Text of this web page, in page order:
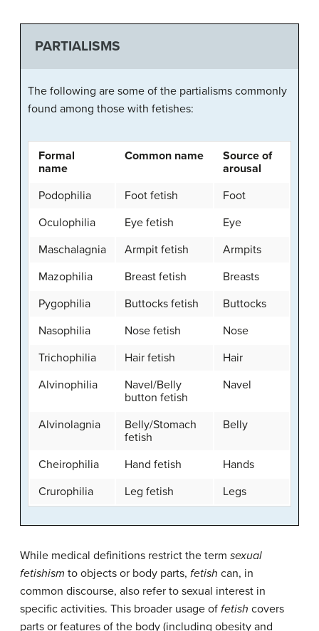
PARTIALISMS
The following are some of the partialisms commonly
found among those with fetishes:
Formal
name
Common name
Source of
arousal
Podophilia
Foot fetish
Foot
Oculophilia
Eye fetish
Eye
Maschalagnia
Armpit fetish
Armpits
Mazophilia
Breast fetish
Breasts
Pygophilia
Buttocks fetish
Buttocks
Nasophilia
Nose fetish
Nose
Trichophilia
Hair fetish
Hair
Alvinophilia
Navel/Belly
button fetish
Navel
Alvinolagnia
Belly/Stomach
fetish
Belly
Cheirophilia Hand fetish
Hands
Crurophilia
Leg fetish Legs
While medical definitions restrict the term sexual
fetishism to objects or body parts, fetish can, in
common discourse, also refer to sexual interest in
specific activities. This broader usage of fetish covers
parts or features of the body (including obesity and